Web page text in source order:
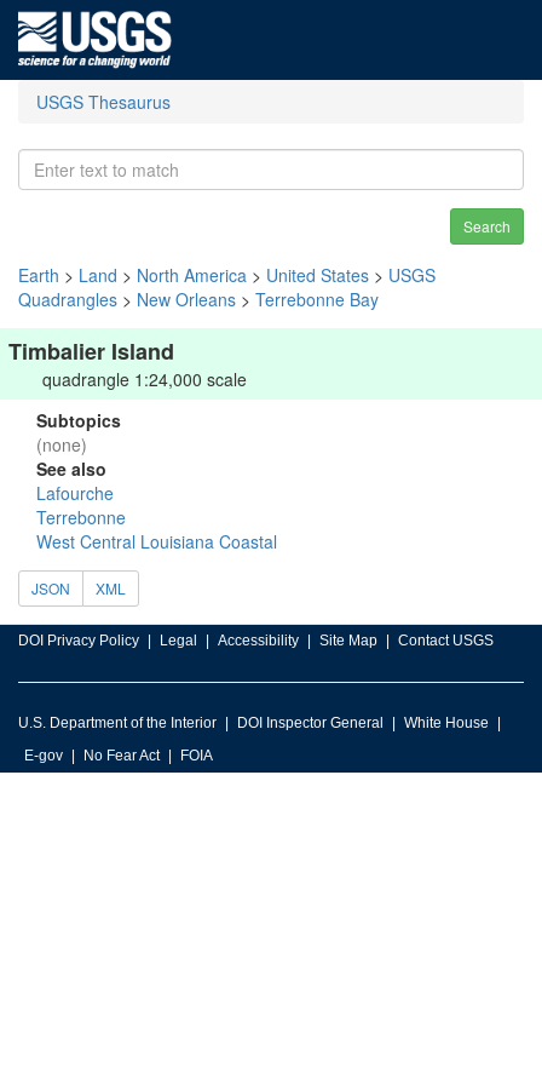
USGS Thesaurus
Search
Earth > Land > North America > United States > USGS
Quadrangles > New Orleans > Terrebonne Bay
Timbalier Island
quadrangle 1:24,000 scale
Subtopics
(none)
See also
Lafourche
Terrebonne
West Central Louisiana Coastal
JSON XML
DOI Privacy Policy Legal Accessibility Site Map Contact USGS
U.S. Department of the Interior DOI Inspector General
White House
E-gov
No Fear Act FOIA